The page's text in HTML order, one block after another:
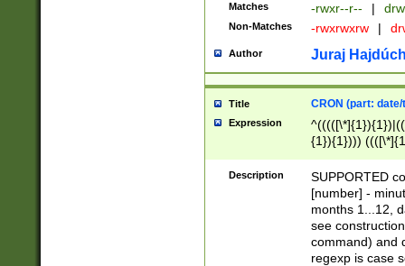
Matches -rwxr--r-- |
Non-Matches -rwxrwxrw |
Author Juraj
Title CRON (part:
Expression
{1}){1})))
(([1-
{1}){1})))
([0-
{1})|((\*\/
Description
SUPPORTED
[number] -
months 1...12,
see
command) and
regexp is case